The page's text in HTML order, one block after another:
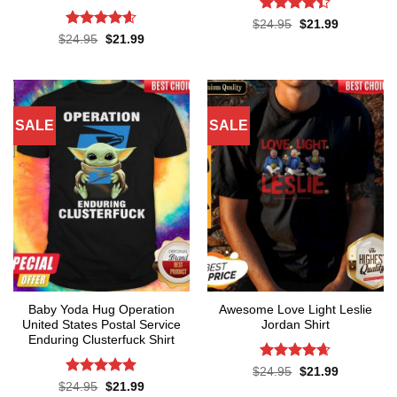
Rated4.55
$24.95 Original
$21.99Current
Rated4.4
$24.95 Original
$21.99Current
SALE
Baby Yoda Hug Operation
United States Postal Service
Enduring Clusterfuck Shirt
Rated4.85
$24.95 Original
$21.99Current
SALE
Awesome Love Light Leslie
Jordan Shirt
Rated4.65
$24.95 Original
$21.99Current